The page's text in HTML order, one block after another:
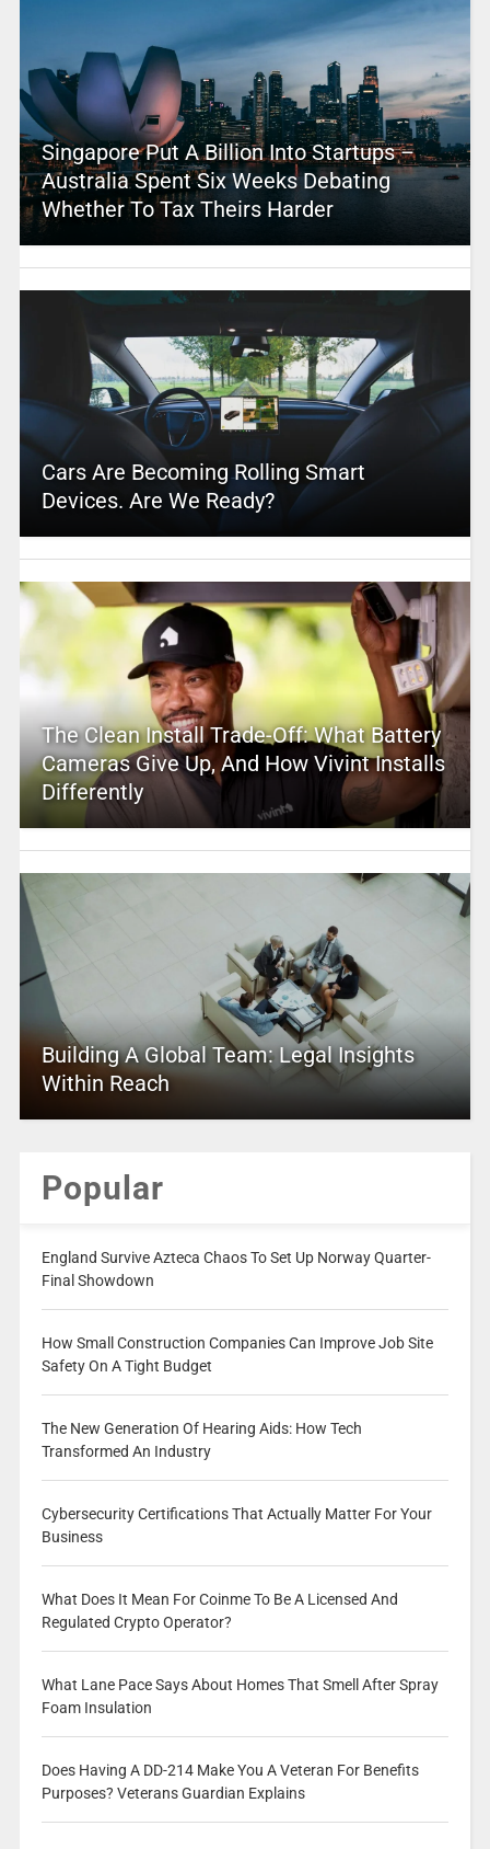
Singapore Put A Billion Into Startups –
Australia Spent Six Weeks Debating
Whether To Tax Theirs Harder
Cars Are Becoming Rolling Smart
Devices. Are We Ready?
The Clean Install Trade-Off: What Battery
Cameras Give Up, And How Vivint Installs
Differently
Building A Global Team: Legal Insights
Within Reach
Popular
England Survive Azteca Chaos To Set Up Norway Quarter-
Final Showdown
How Small Construction Companies Can Improve Job Site
Safety On A Tight Budget
The New Generation Of Hearing Aids: How Tech
Transformed An Industry
Cybersecurity Certifications That Actually Matter For Your
Business
What Does It Mean For Coinme To Be A Licensed And
Regulated Crypto Operator?
What Lane Pace Says About Homes That Smell After Spray
Foam Insulation
Does Having A DD-214 Make You A Veteran For Benefits
Purposes? Veterans Guardian Explains